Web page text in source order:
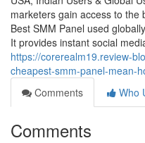
marketers gain access to
Best SMM Panel used
It provides instant social
https://corerealm19.review-
cheapest-smm-panel-mean-
Comments
Who
Comments